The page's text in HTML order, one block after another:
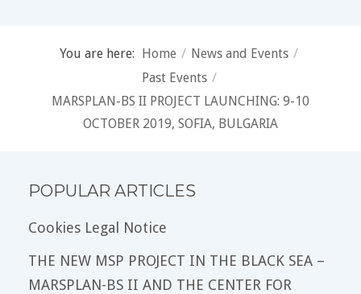
You are here: Home / News and Events /
Past Events /
MARSPLAN-BS II PROJECT LAUNCHING: 9-10
OCTOBER 2019, SOFIA, BULGARIA
POPULAR ARTICLES
Cookies Legal Notice
THE NEW MSP PROJECT IN THE BLACK SEA –
MARSPLAN-BS II AND THE CENTER FOR